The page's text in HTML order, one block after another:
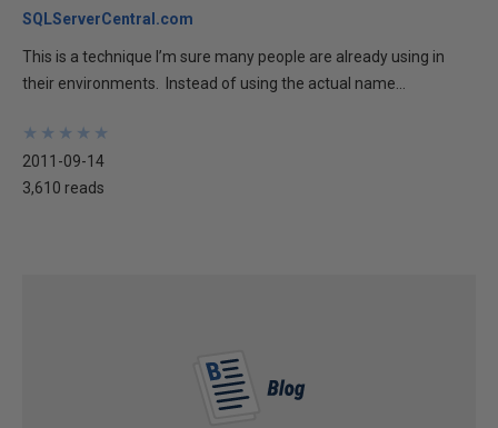
SQLServerCentral.com
This is a technique I’m sure many people are already using in
their environments. Instead of using the actual name...
★
★
★
★
★
★
★
★
★
★
2011-09-14
3,610 reads